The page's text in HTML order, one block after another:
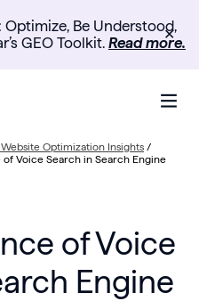
Optimize, Be Understood,
GEO Toolkit. Read more.
✕
Website Optimization Insights /
Voice Search in Search Engine
of Voice
Engine